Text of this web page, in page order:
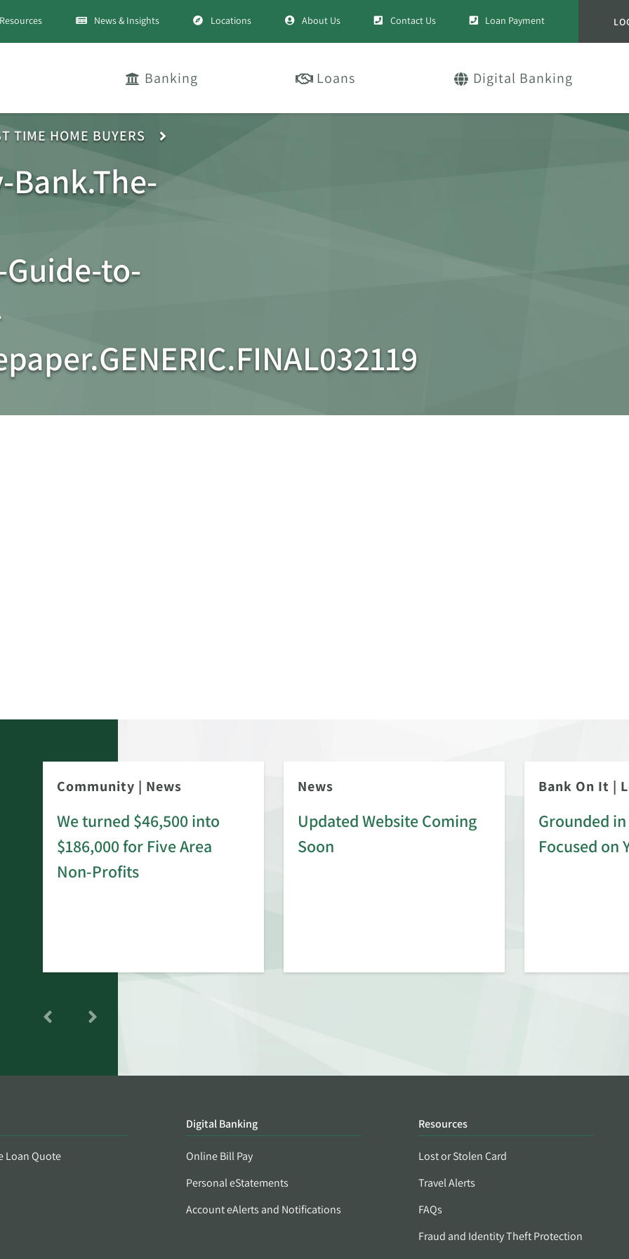
Resources News & Insights Locations About Us Contact Us Loan Payment
Banking Loans Digital Banking
TIME HOME BUYERS
Guide-to-
Community | News
We turned $46,500 into
$186,000 for Five Area
Non-Profits
News
Updated Website Coming
Soon
Bank On It |
Grounded
Focused on
Loan Quote
Digital Banking
Online Bill Pay
Personal eStatements
Account eAlerts and Notifications
Resources
Lost or Stolen Card
Travel Alerts
FAQs
Fraud and Identity Theft Protection